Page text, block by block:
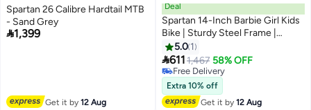
Spartan 26 Calibre Hardtail MTB
- Sand Grey
1,399
Get it by12 Aug
Deal
Spartan 14-Inch Barbie Girl Kids
Bike | Sturdy Steel Frame |
Training Wheels Included |
Colorful Design For Girls Ages
3–5
5.0 1
6111,467 58% OFF
Free Delivery
Free Delivery
Extra 10% off
Get it by12 Aug